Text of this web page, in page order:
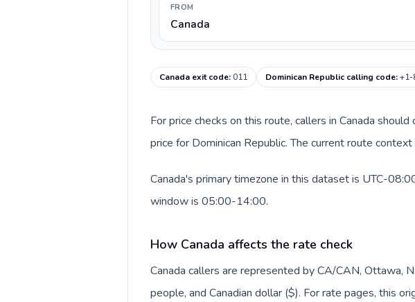
FROM
Canada
Canada exit code:011 Dominican Republic calling code:+1-
For price checks on this route, callers in Canada
price for Dominican Republic. The current route
Canada's primary timezone in this dataset is UTC-
window is 05:00-14:00.
How Canada affects the rate check
Canada callers are represented by CA/CAN, Ottawa,
people, and Canadian dollar ($). For rate pages, this